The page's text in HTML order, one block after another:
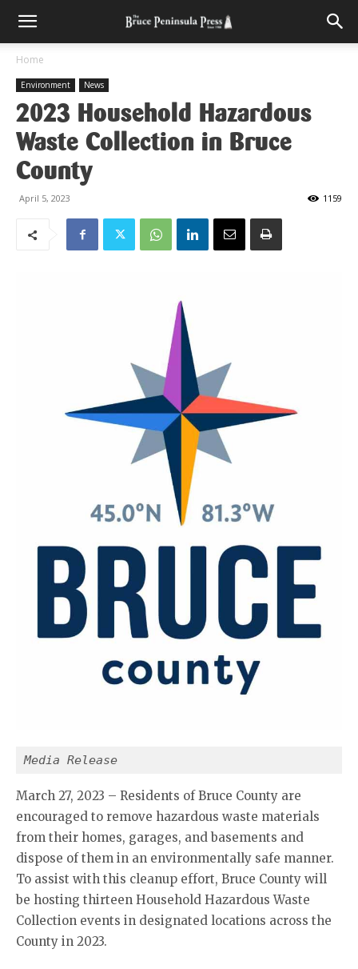
Home
Environment News
2023 Household Hazardous
Waste Collection in Bruce
County
April 5, 2023 1159
Media Release
March 27, 2023 – Residents of Bruce County are
encouraged to remove hazardous waste materials
from their homes, garages, and basements and
dispose of them in an environmentally safe manner.
To assist with this cleanup effort, Bruce County will
be hosting thirteen Household Hazardous Waste
Collection events in designated locations across the
County in 2023.